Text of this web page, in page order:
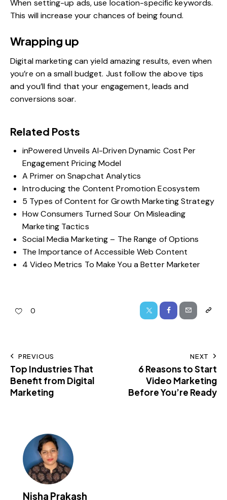
When setting-up ads, use location-specific keywords.
This will increase your chances of being found.
Wrapping up
Digital marketing can yield amazing results, even when
you’re on a small budget. Just follow the above tips
and you’ll find that your engagement, leads and
conversions soar.
Related Posts
inPowered Unveils AI-Driven Dynamic Cost Per
Engagement Pricing Model
A Primer on Snapchat Analytics
Introducing the Content Promotion Ecosystem
5 Types of Content for Growth Marketing Strategy
How Consumers Turned Sour On Misleading
Marketing Tactics
Social Media Marketing – The Range of Options
The Importance of Accessible Web Content
4 Video Metrics To Make You a Better Marketer
0
PREVIOUS
Top Industries That
Benefit from Digital
Marketing
NEXT
6 Reasons to Start
Video Marketing
Before You’re Ready
Nisha Prakash